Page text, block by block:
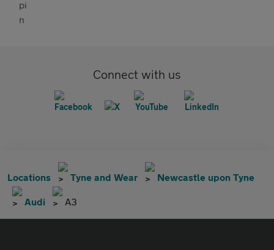
Connect with us
Locations Tyne and Wear Newcastle upon Tyne
Audi A3